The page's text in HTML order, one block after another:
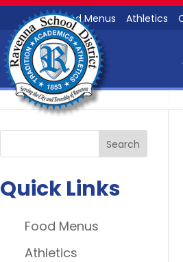
Food Menus Athletics
Quick Links
Food Menus
Athletics